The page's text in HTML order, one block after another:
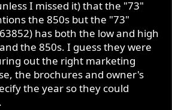
I missed it) that the "73"
the 850s but the "73"
has both the low and high
the 850s. I guess they were
out the right marketing
the brochures and owner's
the year so they could